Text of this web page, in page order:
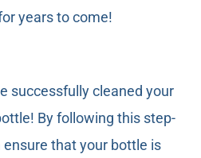
years to come!
successfully cleaned your
By following this step-
ensure that your bottle is